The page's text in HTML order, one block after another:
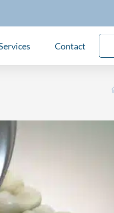
Contact